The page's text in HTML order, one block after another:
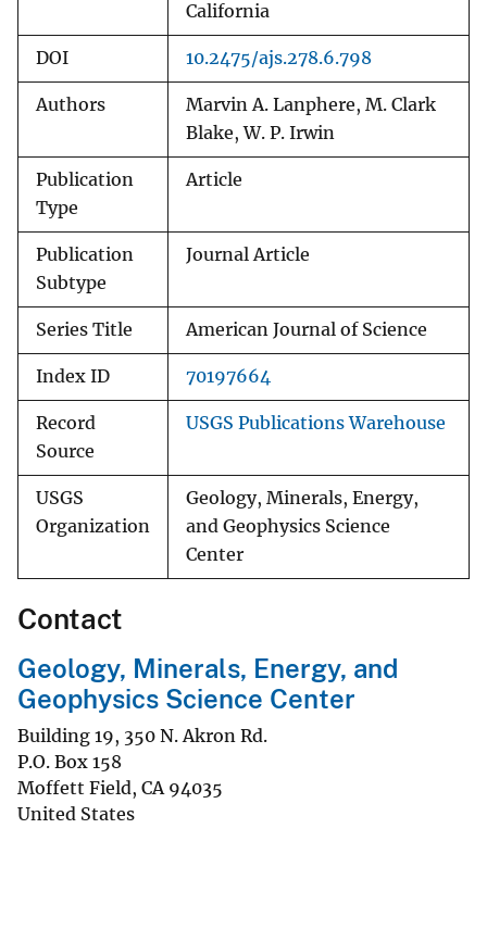
California
DOI 10.2475/ajs.278.6.798
Authors
Marvin A. Lanphere, M. Clark
Blake, W. P. Irwin
Publication
Type
Article
Publication
Subtype
Journal Article
Series Title American Journal of Science
Index ID 70197664
Record
Source
USGS Publications Warehouse
USGS
Organization
Geology, Minerals, Energy,
and Geophysics Science
Center
Contact
Geology, Minerals, Energy, and
Geophysics Science Center
Building 19, 350 N. Akron Rd.
P.O. Box 158
Moffett Field, CA 94035
United States